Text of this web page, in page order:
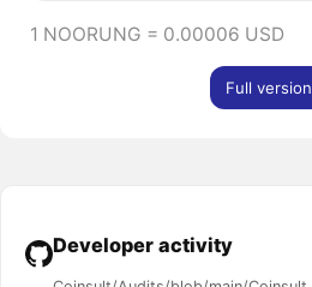
1 NOORUNG = 0.00006 USD
Full version
Developer activity